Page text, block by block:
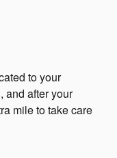
to your
and after your
mile to take care